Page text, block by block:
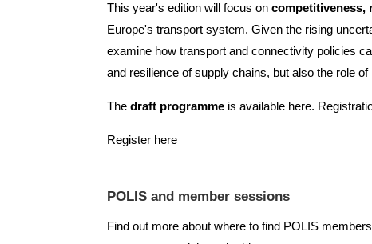
This year's edition will focus oncompetitiveness,
Europe's transport system. Given the rising
examine how transport and connectivity policies
and resilience of supply chains, but also the role of
Thedraft programme is available here.
Register here
POLIS and member sessions
Find out more about where to find POLIS